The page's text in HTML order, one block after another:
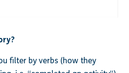
filter by verbs (how they